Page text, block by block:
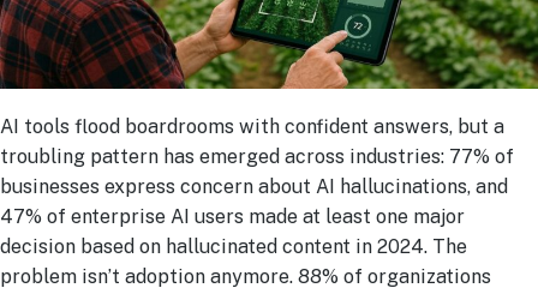
AI tools flood boardrooms with confident answers, but a
troubling pattern has emerged across industries: 77% of
businesses express concern about AI hallucinations, and
47% of enterprise AI users made at least one major
decision based on hallucinated content in 2024. The
problem isn’t adoption anymore. 88% of organizations